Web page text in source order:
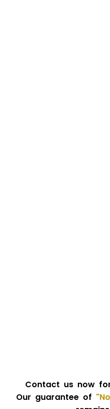
Contact us now
Our guarantee of